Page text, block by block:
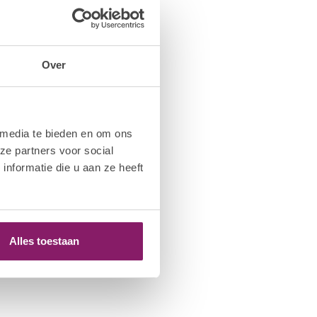
Over
te bieden en om ons
partners voor social
die u aan ze heeft
Alles toestaan